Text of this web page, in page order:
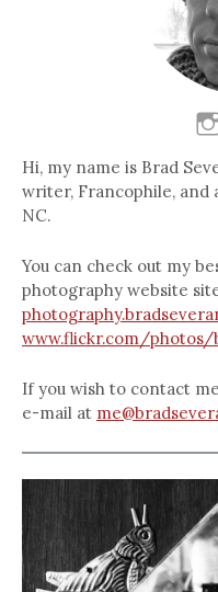
Hi, my name is Brad
writer, Francophile, and
NC.
You can check out my
photography website
www.flickr.com/photos/
If you wish to contact
e-mail at